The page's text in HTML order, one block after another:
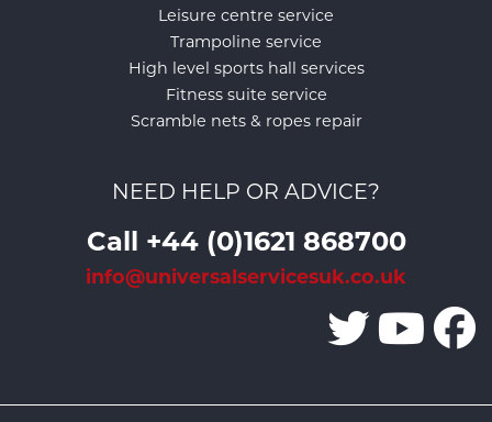
Leisure centre service
Trampoline service
High level sports hall services
Fitness suite service
Scramble nets & ropes repair
NEED HELP OR ADVICE?
Call +44 (0)1621 868700
info@universalservicesuk.co.uk